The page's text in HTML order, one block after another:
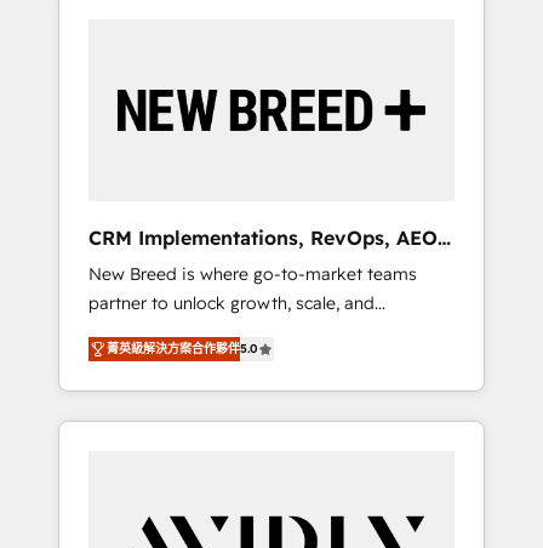
by Globalia’s technical development team. -
19 HubSpot-certified trainers to drive
deployment of Breeze AI and custom agents
to automate growth. 🏆 Elite Excellence - 8
platform accreditations and deep HIPAA-
compliance expertise. - A team of 250+
experts dedicated to your resilient growth.
CRM Implementations, RevOps, AEO
+ Web, Demand Gen
New Breed is where go-to-market teams
partner to unlock growth, scale, and
transformation. We help companies activate
HubSpot’s AI-powered customer platform
and operationalize HubSpot’s Loop
Marketing framework through expert-led
Hubs to your buyer journey for clean data,
菁英級解決方案合作夥伴5.0